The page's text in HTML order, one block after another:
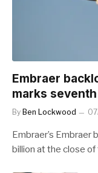
Embraer
marks
By Ben Lockwood
Embraer’s
billion at the close